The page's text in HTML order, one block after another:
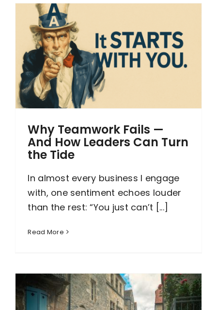
Why Teamwork Fails —
And How Leaders Can Turn
the Tide
In almost every business I engage
with, one sentiment echoes louder
than the rest: “You just can’t [...]
Read More